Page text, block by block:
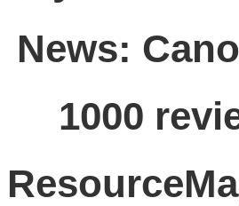
News:
1000